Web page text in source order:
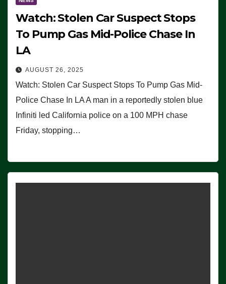
Watch: Stolen Car Suspect Stops
To Pump Gas Mid-Police Chase In
LA
AUGUST 26, 2025
Watch: Stolen Car Suspect Stops To Pump Gas Mid-
Police Chase In LA A man in a reportedly stolen blue
Infiniti led California police on a 100 MPH chase
Friday, stopping…